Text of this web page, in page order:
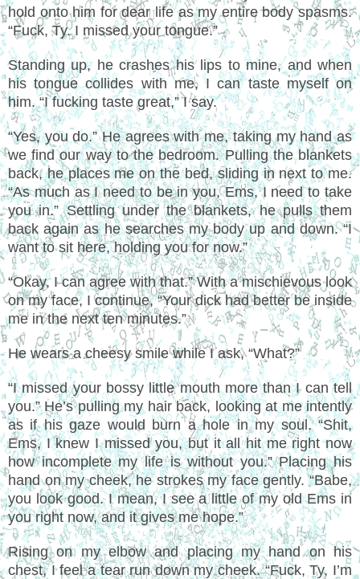
hold onto him for dear life as my entire body spasms.
“Fuck, Ty. I missed your tongue.”
Standing up, he crashes his lips to mine, and when
his tongue collides with me, I can taste myself on
him. “I fucking taste great,” I say.
“Yes, you do.” He agrees with me, taking my hand as
we find our way to the bedroom. Pulling the blankets
back, he places me on the bed, sliding in next to me.
“As much as I need to be in you, Ems, I need to take
you in.” Settling under the blankets, he pulls them
back again as he searches my body up and down. “I
want to sit here, holding you for now.”
“Okay, I can agree with that.” With a mischievous look
on my face, I continue, “Your dick had better be inside
me in the next ten minutes.”
He wears a cheesy smile while I ask, “What?”
“I missed your bossy little mouth more than I can tell
you.” He’s pulling my hair back, looking at me intently
as if his gaze would burn a hole in my soul. “Shit,
Ems, I knew I missed you, but it all hit me right now
how incomplete my life is without you.” Placing his
hand on my cheek, he strokes my face gently. “Babe,
you look good. I mean, I see a little of my old Ems in
you right now, and it gives me hope.”
Rising on my elbow and placing my hand on his
chest, I feel a tear run down my cheek. “Fuck, Ty, I’m